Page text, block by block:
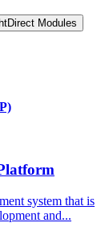
Modules
system that is
and...